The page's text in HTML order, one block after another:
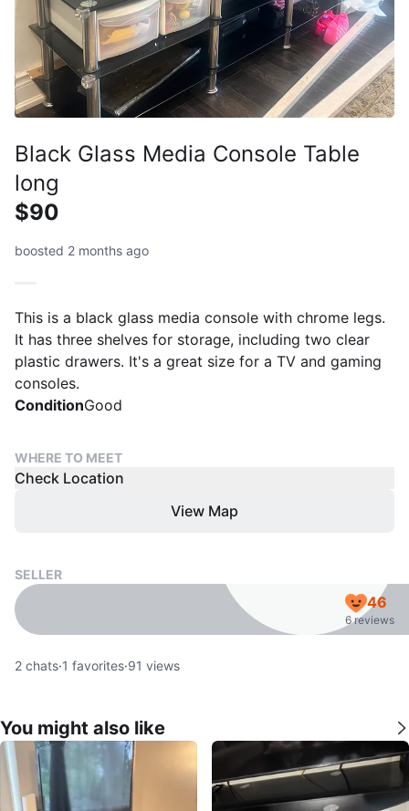
Black Glass Media Console Table
long
$90
boosted 2 months ago
This is a black glass media console with chrome legs.
It has three shelves for storage, including two clear
plastic drawers. It's a great size for a TV and gaming
consoles.
ConditionGood
WHERE TO MEET
Check Location
View Map
SELLER
46
6 reviews
2 chats·1 favorites·91 views
You might also like